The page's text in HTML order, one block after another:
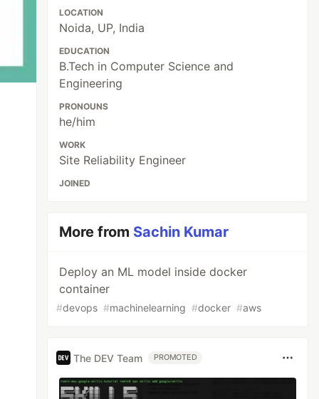
LOCATION
Noida, UP, India
EDUCATION
B.Tech in Computer Science and
Engineering
PRONOUNS
he/him
WORK
Site Reliability Engineer
JOINED
More from Sachin Kumar
Deploy an ML model inside docker
container
#devops #machinelearning #docker #aws
The DEV Team PROMOTED